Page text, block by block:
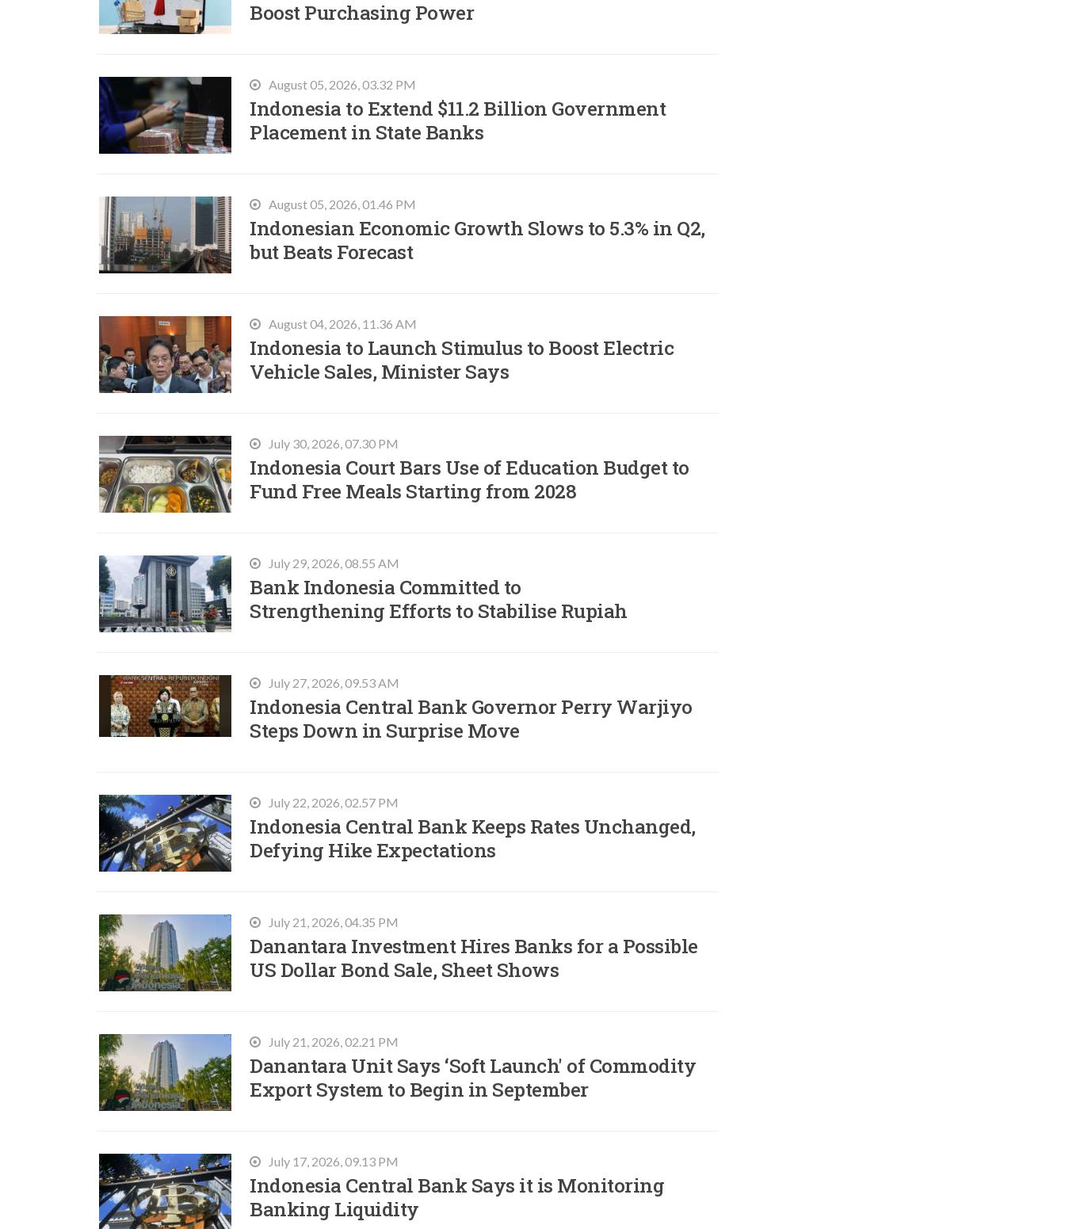
Boost Purchasing Power
August 05, 2026, 03.32 PM
Indonesia to Extend $11.2 Billion Government
Placement in State Banks
August 05, 2026, 01.46 PM
Indonesian Economic Growth Slows to 5.3% in Q2,
but Beats Forecast
August 04, 2026, 11.36 AM
Indonesia to Launch Stimulus to Boost Electric
Vehicle Sales, Minister Says
July 30, 2026, 07.30 PM
Indonesia Court Bars Use of Education Budget to
Fund Free Meals Starting from 2028
July 29, 2026, 08.55 AM
Bank Indonesia Committed to
Strengthening Efforts to Stabilise Rupiah
July 27, 2026, 09.53 AM
Indonesia Central Bank Governor Perry Warjiyo
Steps Down in Surprise Move
July 22, 2026, 02.57 PM
Indonesia Central Bank Keeps Rates Unchanged,
Defying Hike Expectations
July 21, 2026, 04.35 PM
Danantara Investment Hires Banks for a Possible
US Dollar Bond Sale, Sheet Shows
July 21, 2026, 02.21 PM
Danantara Unit Says ‘Soft Launch' of Commodity
Export System to Begin in September
July 17, 2026, 09.13 PM
Indonesia Central Bank Says it is Monitoring
Banking Liquidity